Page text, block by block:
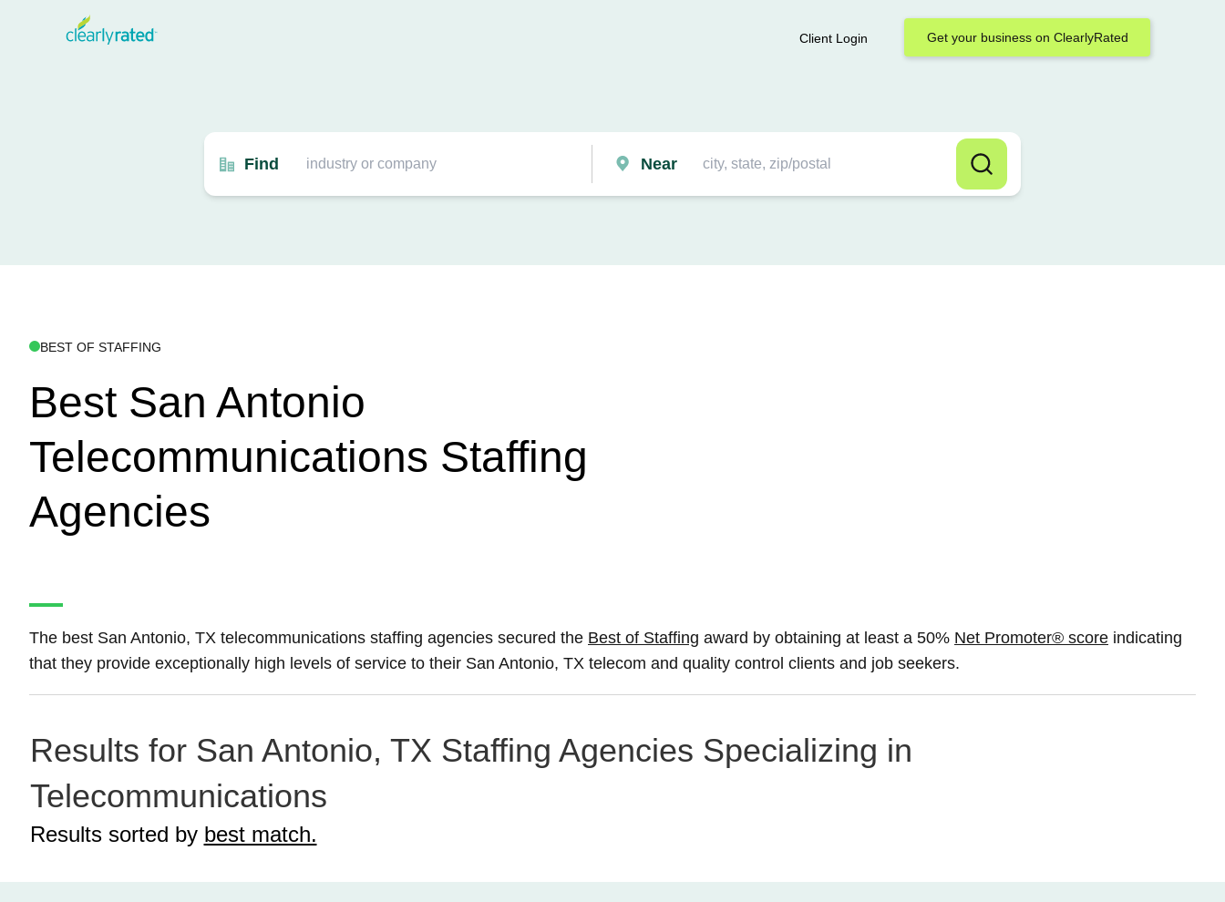
Client Login Get your business on ClearlyRated
Find Near
BEST OF STAFFING
Best San Antonio
Telecommunications Staffing
Agencies
The best San Antonio, TX telecommunications staffing agencies secured the Best of Staffing award by obtaining at least a 50% Net Promoter® score indicating
that they provide exceptionally high levels of service to their San Antonio, TX telecom and quality control clients and job seekers.
Results for San Antonio, TX Staffing Agencies Specializing in
Telecommunications
Results sorted by best match.